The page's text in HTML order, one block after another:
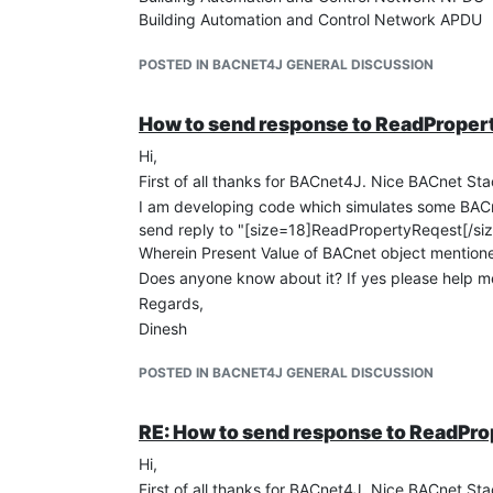
Building Automation and Control Network APDU
.... 0000 = PDU Flags: 0x00
ObjectIdentifier: analog-input, 0
Property Identifier: present-value (85)
property Array Index (Unsigned) 1
{[3]
present-value: 23.000000 (Real)
}[3]
And it is quite similar as mentioned in one of the
But still I don't know how to send
If someone is knowing please help me.
POSTED IN BACNET4J GENERAL DISCUSSION
How to send response to
Hi,
First of all thanks for BACnet4J. Nice BACnet
I am developing code which simulates some
send reply to "[size=18]ReadPropertyReqest[/
Wherein Present Value of BACnet object
Does anyone know about it? If yes please help
Regards,
Dinesh
POSTED IN BACNET4J GENERAL DISCUSSION
RE: How to send response to
Hi,
First of all thanks for BACnet4J. Nice BACnet